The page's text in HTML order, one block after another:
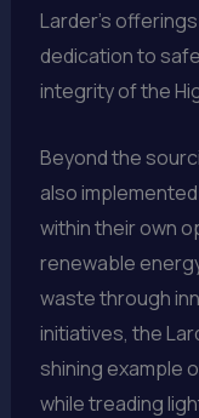
Larder’s
dedication to
integrity of the
Beyond the
also
within their own
renewable
waste through
initiatives, the
shining example
while treading